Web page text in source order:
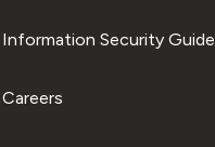
Information Security Guide
Careers